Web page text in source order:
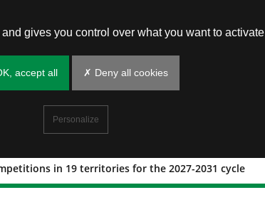
in 19 territories for the 2027-2031 cycle
club competitions in 19
gives you control over what you want to activate
accept all ✗ Deny all cookies
Personalize